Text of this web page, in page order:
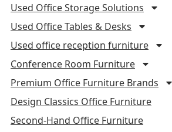
Used Office Storage Solutions
Used Office Tables & Desks
Used office reception furniture
Conference Room Furniture
Premium Office Furniture Brands
Design Classics Office Furniture
Second-Hand Office Furniture